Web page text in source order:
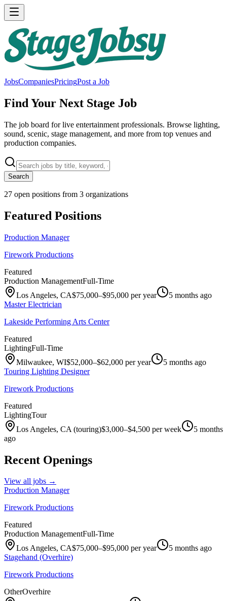
JobsCompaniesPricingPost a Job
Find Your Next Stage Job
The job board for live entertainment professionals. Browse lighting,
sound, scenic, stage management, and more from top venues and
production companies.
Search
27 open positions from 3 organizations
Featured Positions
Production Manager
Firework Productions
Featured
Production ManagementFull-Time
Los Angeles, CA$75,000–$95,000 per year
5 months ago
Master Electrician
Lakeside Performing Arts Center
Featured
LightingFull-Time
Milwaukee, WI$52,000–$62,000 per year
5 months ago
Touring Lighting Designer
Firework Productions
Featured
LightingTour
Los Angeles, CA (touring)$3,000–$4,500 per week
5 months
ago
Recent Openings
View all jobs →
Production Manager
Firework Productions
Featured
Production ManagementFull-Time
Los Angeles, CA$75,000–$95,000 per year
5 months ago
Stagehand (Overhire)
Firework Productions
OtherOverhire